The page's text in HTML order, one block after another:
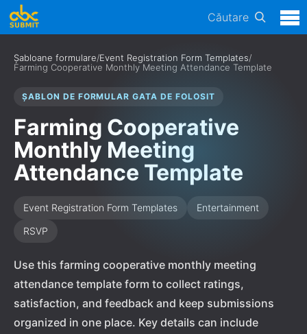
Căutare
Șabloane formulare/Event Registration Form Templates/
Farming Cooperative Monthly Meeting Attendance Template
ȘABLON DE FORMULAR GATA DE FOLOSIT
Farming Cooperative
Monthly Meeting
Attendance Template
Event Registration Form Templates
Entertainment
RSVP
Use this farming cooperative monthly meeting
attendance template form to collect ratings,
satisfaction, and feedback and keep submissions
organized in one place. Key details can include